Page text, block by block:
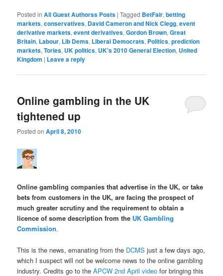
Posted in All Guest Authorss Posts |Tagged BetFair,betting
markets,conservatives, David Cameron and Nick Clegg,event
derivative markets,event derivatives,Gordon Brown,Great
Britain, Labour, Lib Dems, Liberal Democrats, Politics,prediction
markets,Tories, UK politics, UK's 2010 General Election, United
Kingdom | Leave a reply
Online gambling in the UK
tightened up
Posted onApril 8, 2010
Online gambling companies that advertise in the UK, or take
bets from customers in the UK, are facing the prospect of
much greater scrutiny and the requirement to obtain a
licence of some description from the UK Gambling
Commission.
This is the news, emanating from the DCMS just a few days ago,
which I suspect will not be welcome news to the online gambling
industry. Credits go to theAPCW 2nd April video for bringing this